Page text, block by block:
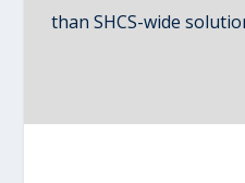
than SHCS-wide